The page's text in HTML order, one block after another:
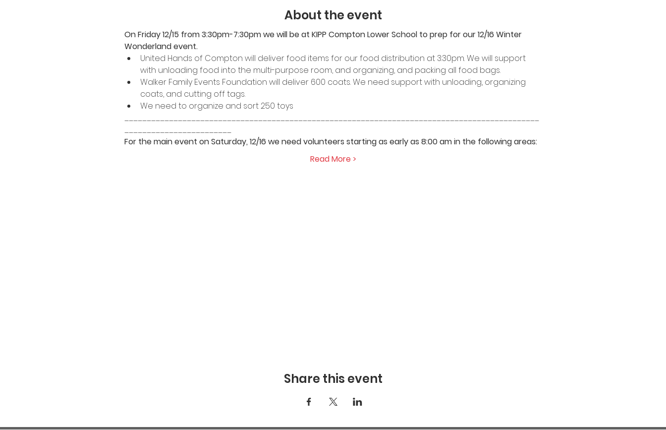
About the event
On Friday 12/15 from 3:30pm-7:30pm we will be at KIPP Compton Lower School to prep for our 12/16 Winter
Wonderland event.
United Hands of Compton will deliver food items for our food distribution at 3:30pm. We will support
with unloading food into the multi-purpose room, and organizing, and packing all food bags.
Walker Family Events Foundation will deliver 600 coats. We need support with unloading, organizing
coats, and cutting off tags.
We need to organize and sort 250 toys
For the main event on Saturday, 12/16 we need volunteers starting as early as 8:00 am in the following areas:
Read More >
Share this event